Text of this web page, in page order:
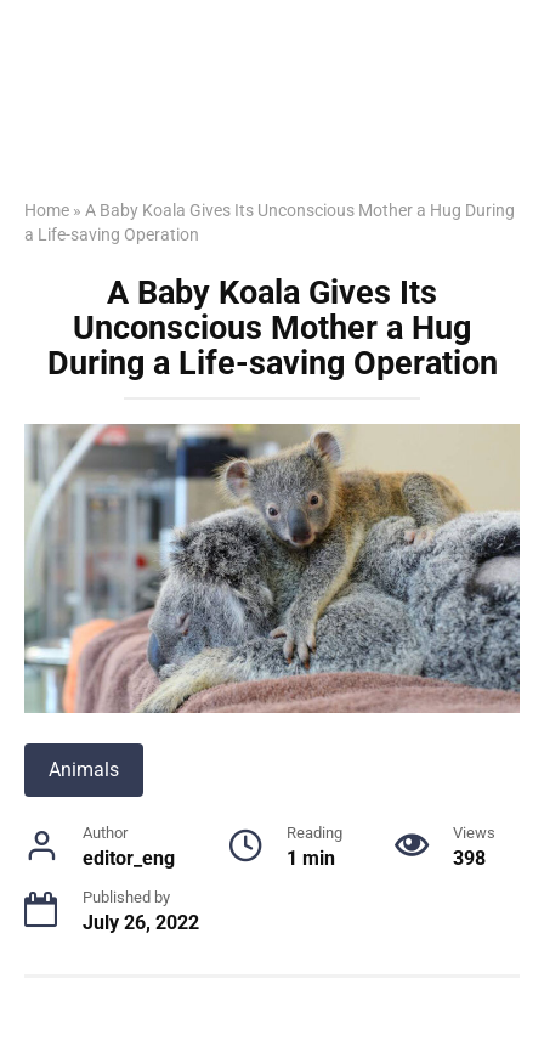
Home » A Baby Koala Gives Its Unconscious Mother a Hug During
a Life-saving Operation
A Baby Koala Gives Its
Unconscious Mother a Hug
During a Life-saving Operation
Animals
Author
editor_eng
Reading
1 min
Views
398
Published by
July 26, 2022